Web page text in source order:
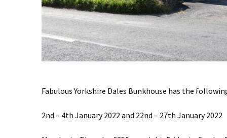
Fabulous Yorkshire Dales Bunkhouse has the
2nd – 4th January 2022 and 22nd – 27th January 2022